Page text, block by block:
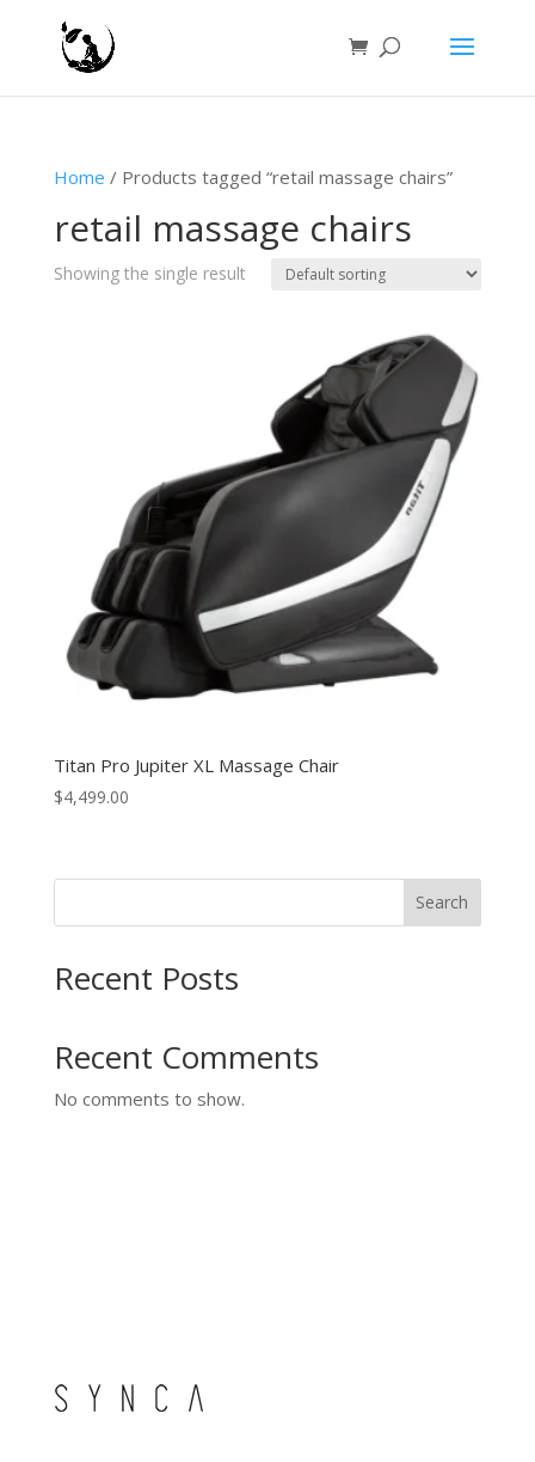
Home / Products tagged “retail massage chairs”
retail massage chairs
Showing the single result
Titan Pro Jupiter XL Massage Chair
$4,499.00
Search
Recent Posts
Recent Comments
No comments to show.